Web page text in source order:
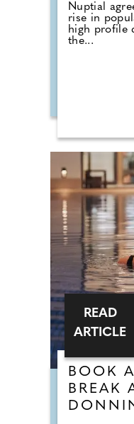
Nuptial
rise in
high profile
the...
BOOK
BREAK
READ
ARTICLE